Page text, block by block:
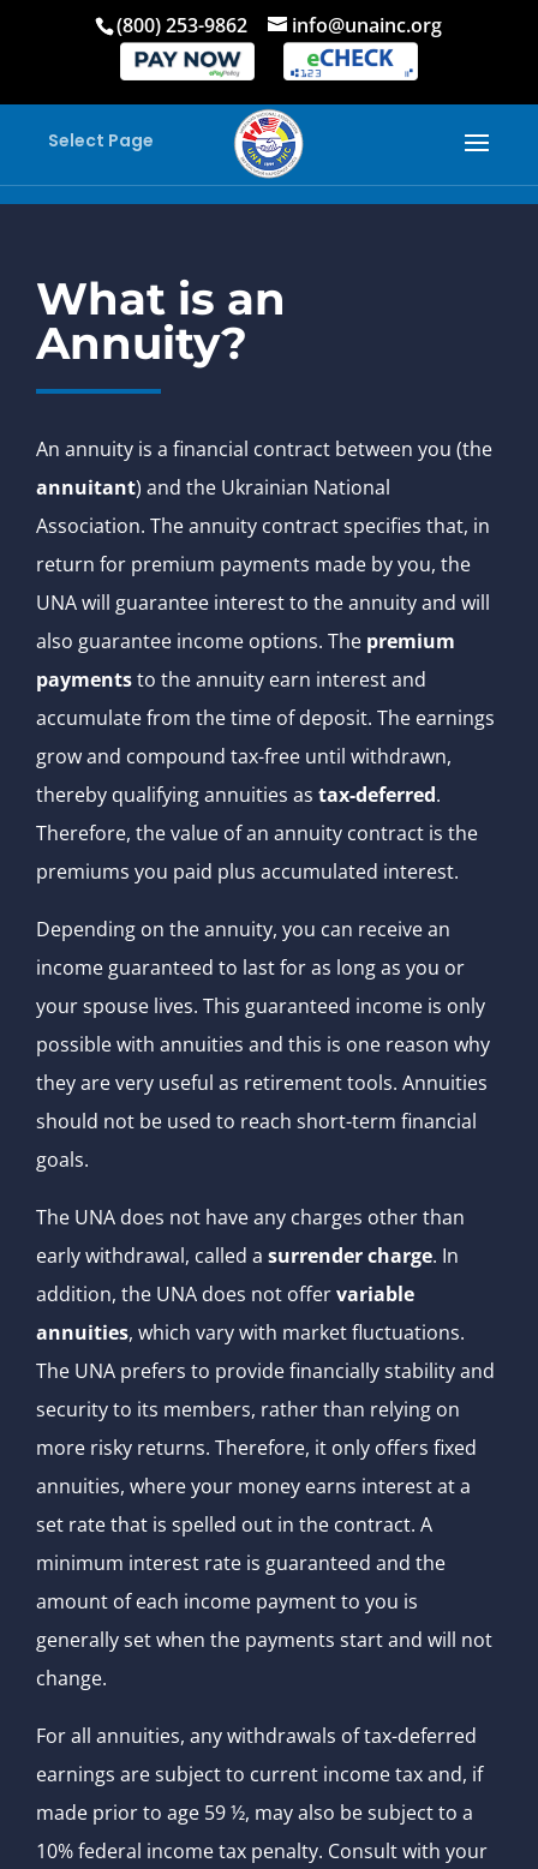
(800) 253-9862 info@unainc.org
Select Page
What is an
Annuity?
An annuity is a financial contract between you (the
annuitant) and the Ukrainian National
Association. The annuity contract specifies that, in
return for premium payments made by you, the
UNA will guarantee interest to the annuity and will
also guarantee income options. The premium
paymentsto the annuity earn interest and
accumulate from the time of deposit. The earnings
grow and compound tax-free until withdrawn,
thereby qualifying annuities as tax-deferred.
Therefore, the value of an annuity contract is the
premiums you paid plus accumulated interest.
Depending on the annuity, you can receive an
income guaranteed to last for as long as you or
your spouse lives. This guaranteed income is only
possible with annuities and this is one reason why
they are very useful as retirement tools. Annuities
should not be used to reach short-term financial
goals.
The UNA does not have any charges other than
early withdrawal, called a surrender charge. In
addition, the UNA does not offervariable
annuities, which vary with market fluctuations.
The UNA prefers to provide financially stability and
security to its members, rather than relying on
more risky returns. Therefore, it only offers fixed
annuities, where your money earns interest at a
set rate that is spelled out in the contract. A
minimum interest rate is guaranteed and the
amount of each income payment to you is
generally set when the payments start and will not
change.
For all annuities, any withdrawals of tax-deferred
earnings are subject to current income tax and, if
made prior to age 59 ½, may also be subject to a
10% federal income tax penalty. Consult with your